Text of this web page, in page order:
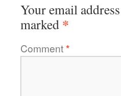
Your email
marked *
Comment*